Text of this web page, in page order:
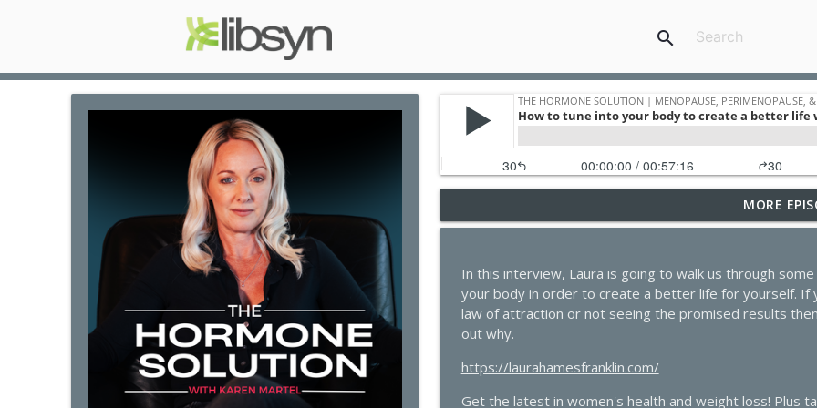
search
The Dark Side of GLP-1s No One Is Talking About
The Hormone Solution | Menopause, Perimenopause, &
Quick Hits: Sex, Lies & Liberation: What You Were
Bratton
The Hormone Solution | Menopause, Perimenopause, &
Bartmen
The Hormone Solution | Menopause, Perimenopause, &
MORE
In this interview, Laura is going to walk us through
your body in order to create a better life for yourself. If
law of attraction or not seeing the promised results
out why.
https://laurahamesfranklin.com/
Get the latest in women's health and weight loss! Plus